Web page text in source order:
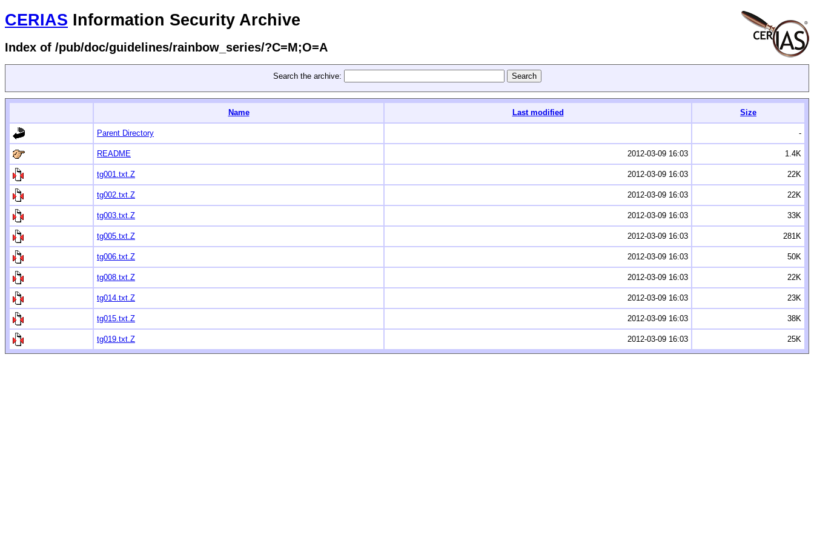
CERIAS Information Security Archive
Index of /pub/doc/guidelines/rainbow_series/?C=M;O=A
Search the archive:
Name Last modified Size
Parent Directory -
README 2012-03-09 16:03 1.4K
tg001.txt.Z 2012-03-09 16:03 22K
tg002.txt.Z 2012-03-09 16:03 22K
tg003.txt.Z 2012-03-09 16:03 33K
tg005.txt.Z 2012-03-09 16:03 281K
tg006.txt.Z 2012-03-09 16:03 50K
tg008.txt.Z 2012-03-09 16:03 22K
tg014.txt.Z 2012-03-09 16:03 23K
tg015.txt.Z 2012-03-09 16:03 38K
tg019.txt.Z 2012-03-09 16:03 25K